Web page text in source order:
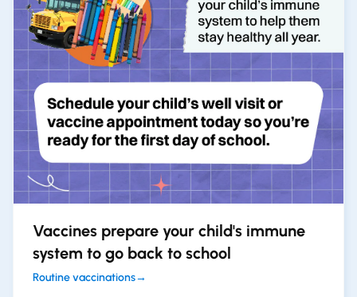
Vaccines prepare your child's immune
system to go back to school
Routine vaccinations→